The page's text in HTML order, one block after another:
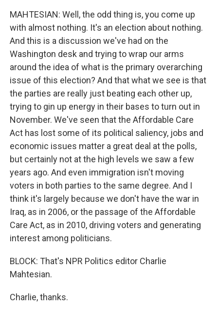
MAHTESIAN: Well, the odd thing is, you come up
with almost nothing. It's an election about nothing.
And this is a discussion we've had on the
Washington desk and trying to wrap our arms
around the idea of what is the primary overarching
issue of this election? And that what we see is that
the parties are really just beating each other up,
trying to gin up energy in their bases to turn out in
November. We've seen that the Affordable Care
Act has lost some of its political saliency, jobs and
economic issues matter a great deal at the polls,
but certainly not at the high levels we saw a few
years ago. And even immigration isn't moving
voters in both parties to the same degree. And I
think it's largely because we don't have the war in
Iraq, as in 2006, or the passage of the Affordable
Care Act, as in 2010, driving voters and generating
interest among politicians.
BLOCK: That's NPR Politics editor Charlie
Mahtesian.
Charlie, thanks.